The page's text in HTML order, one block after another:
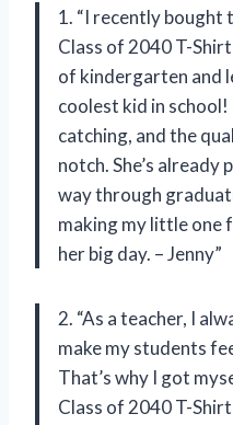
1. “I recently bought
Class of 2040 T-
of kindergarten and
coolest kid in school!
catching, and the
notch. She’s already
way through
making my little one
her big day. – Jenny”
2. “As a teacher, I
make my students
That’s why I got
Class of 2040 T-